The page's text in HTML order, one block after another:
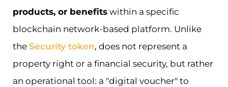
products, or benefits within a specific
blockchain network-based platform. Unlike
the Security token, does not represent a
property right or a financial security, but rather
an operational tool: a "digital voucher" to